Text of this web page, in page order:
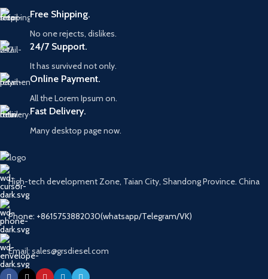
Free Shipping.
No one rejects, dislikes.
24/7 Support.
It has survived not only.
Online Payment.
All the Lorem Ipsum on.
Fast Delivery.
Many desktop page now.
High-tech development Zone, Taian City, Shandong Province. China
Phone: +8615753882030(whatsapp/Telegram/VK)
Email: sales@grsdiesel.com